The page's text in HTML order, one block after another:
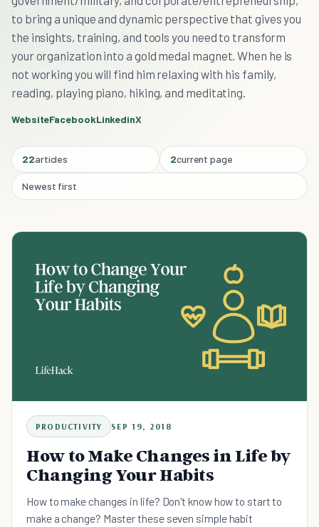
to bring a unique and dynamic perspective that gives you
the insights, training, and tools you need to transform
your organization into a gold medal magnet. When he is
not working you will find him relaxing with his family,
reading, playing piano, hiking, and meditating.
WebsiteFacebookLinkedinX
22articles 2current page
Newest first
PRODUCTIVITY SEP 19, 2018
How to Make Changes in Life by
Changing Your Habits
How to make changes in life? Don't know how to start to
make a change? Master these seven simple habit